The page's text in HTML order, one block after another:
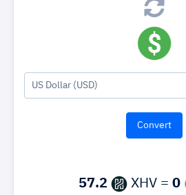
US Dollar (USD)
57.2 XHV = 0